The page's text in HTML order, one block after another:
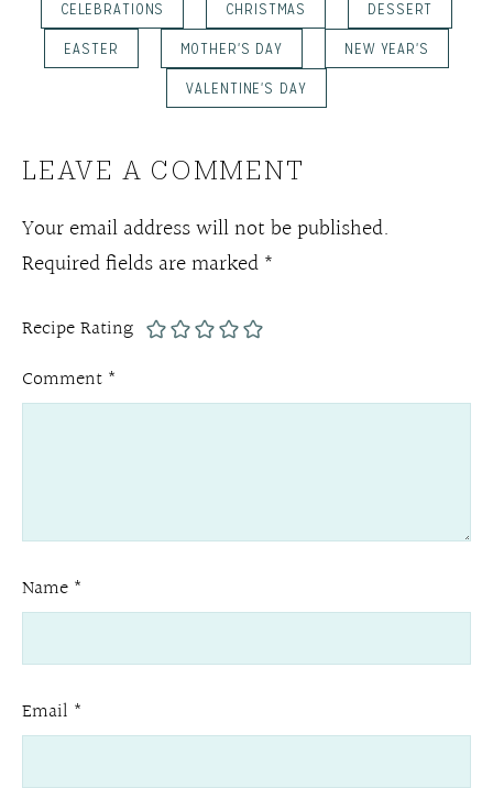
CELEBRATIONS CHRISTMAS
DESSERT
EASTER
MOTHER'S DAY
NEW YEAR'S
VALENTINE'S DAY
LEAVE A COMMENT
Your email address will not be published.
Required fields are marked*
Recipe Rating
Comment *
Name *
Email *